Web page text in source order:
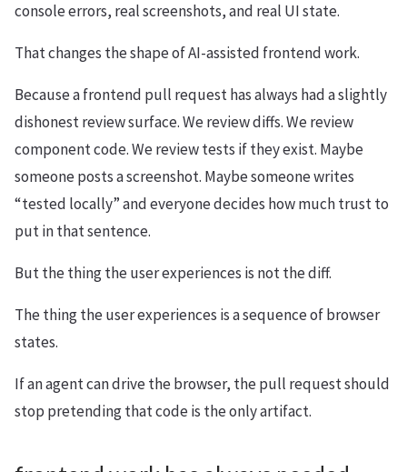
console errors, real screenshots, and real UI state.
That changes the shape of AI-assisted frontend work.
Because a frontend pull request has always had a slightly
dishonest review surface. We review diffs. We review
component code. We review tests if they exist. Maybe
someone posts a screenshot. Maybe someone writes
“tested locally” and everyone decides how much trust to
put in that sentence.
But the thing the user experiences is not the diff.
The thing the user experiences is a sequence of browser
states.
If an agent can drive the browser, the pull request should
stop pretending that code is the only artifact.